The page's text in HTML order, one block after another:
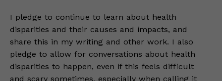
I pledge to continue to learn about health
disparities and their causes and impacts, and
share this in my writing and other work. I also
pledge to allow for conversations about health
disparities to happen, even if this feels difficult
and scary sometimes, especially when calling it